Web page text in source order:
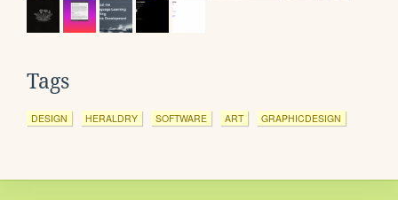
Tags
DESIGN HERALDRY SOFTWARE ART GRAPHICDESIGN